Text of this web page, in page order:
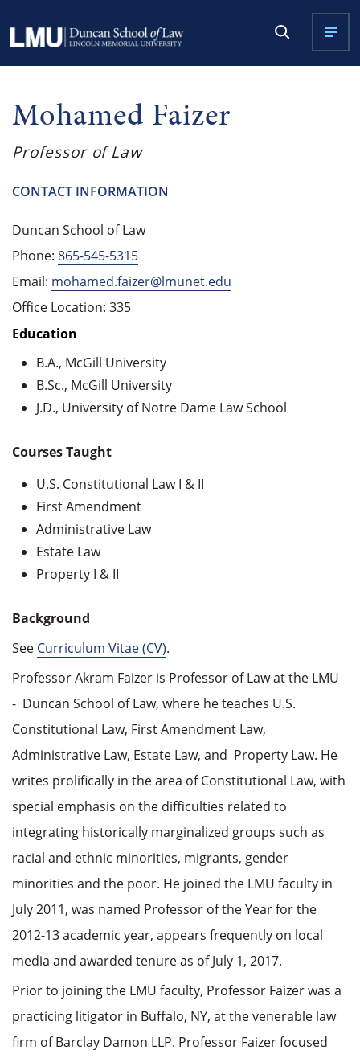
Mohamed Faizer
Professor of Law
CONTACT INFORMATION
Duncan School of Law
Phone: 865-545-5315
Email: mohamed.faizer@lmunet.edu
Office Location: 335
Education
B.A., McGill University
B.Sc., McGill University
J.D., University of Notre Dame Law School
Courses Taught
U.S. Constitutional Law I & II
First Amendment
Administrative Law
Estate Law
Property I & II
Background
See Curriculum Vitae (CV).
Professor Akram Faizer is Professor of Law at the LMU
- Duncan School of Law, where he teaches U.S.
Constitutional Law, First Amendment Law,
Administrative Law, Estate Law, and Property Law. He
writes prolifically in the area of Constitutional Law, with
special emphasis on the difficulties related to
integrating historically marginalized groups such as
racial and ethnic minorities, migrants, gender
minorities and the poor. He joined the LMU faculty in
July 2011, was named Professor of the Year for the
2012-13 academic year, appears frequently on local
media and awarded tenure as of July 1, 2017.
Prior to joining the LMU faculty, Professor Faizer was a
practicing litigator in Buffalo, NY, at the venerable law
firm of Barclay Damon LLP. Professor Faizer focused